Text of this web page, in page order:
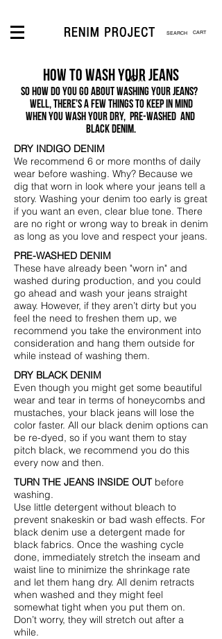
CART
LOGIN
How to wash your jeans
So how do you go about washing your jeans?
Well, there’s a few thingsto keep in mind
when you wash your dry, pre-washed and
black denim.
DRY INDIGO DENIM
We recommend 6 or more months of daily
wear before washing. Why? Because we
dig that worn in look where your jeans tell a
story. Washing your denim too early is great
if you want an even, clear blue tone. There
are no right or wrong way to break in denim
as long as you love and respect your jeans.
PRE-WASHED DENIM
These have already been "worn in" and
washed during production, and you could
go ahead and wash your jeans straight
away. However, if they aren’t dirty but you
feel the need to freshen them up, we
recommend you take the environment into
consideration and hang them outside for
while instead of washing them.
DRY BLACK DENIM
Even though you might get some beautiful
wear and tear in terms of honeycombs and
mustaches, your black jeans will lose the
color faster. All our black denim options can
be re-dyed, so if you want them to stay
pitch black, we recommend you do this
every now and then.
TURN THE JEANS INSIDE OUT before
washing.
Use little detergent without bleach to
prevent snakeskin or bad wash effects. For
black denim use a detergent made for
black fabrics. Once the washing cycle
done, immediately stretch the inseam and
waist line to minimize the shrinkage rate
and let them hang dry. All denim retracts
when washed and they might feel
somewhat tight when you put them on.
Don’t worry, they will stretch out after a
while.